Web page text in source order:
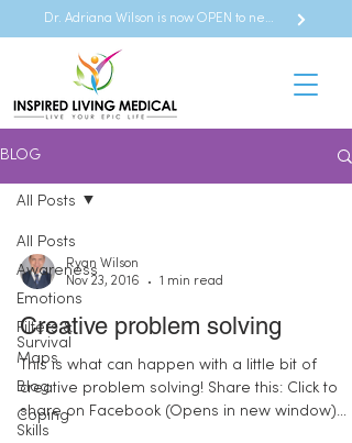
Dr. Adriana Wilson is now OPEN to new referrals
BLOG
All Posts
Awareness
Emotions
Filters &
Survival
Maps
Blog
Coping
Skills
All Posts
Ryan Wilson
Nov 23, 2016
1 min read
Creative problem solving
This is what can happen with a little bit of
creative problem solving! Share this: Click to
share on Facebook (Opens in new window)
Click...